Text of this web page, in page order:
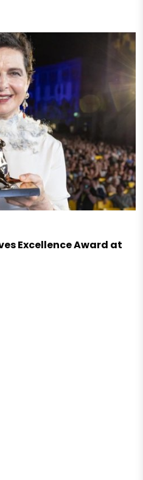
Excellence Award at